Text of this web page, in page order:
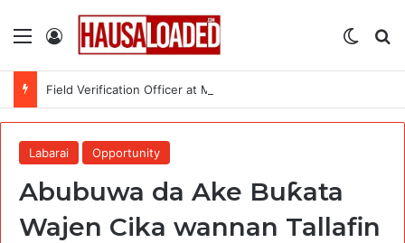
Menu Log In
Labarai Opportunity
Abubuwa da Ake Buƙata
Wajen Cika wannan Tallafin